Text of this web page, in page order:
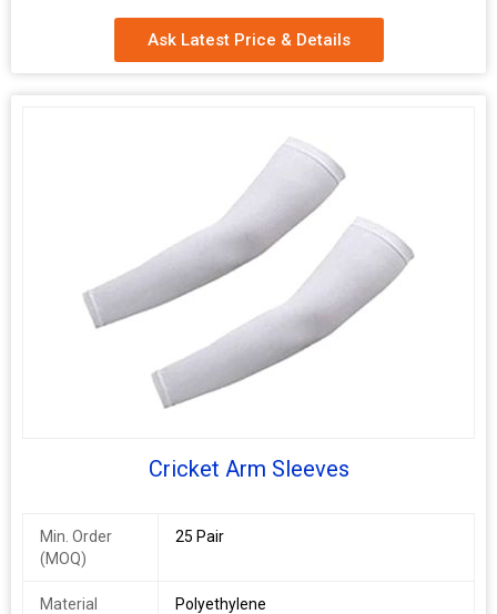
Ask Latest Price & Details
Cricket Arm Sleeves
Min. Order
(MOQ)
25 Pair
Material Polyethylene